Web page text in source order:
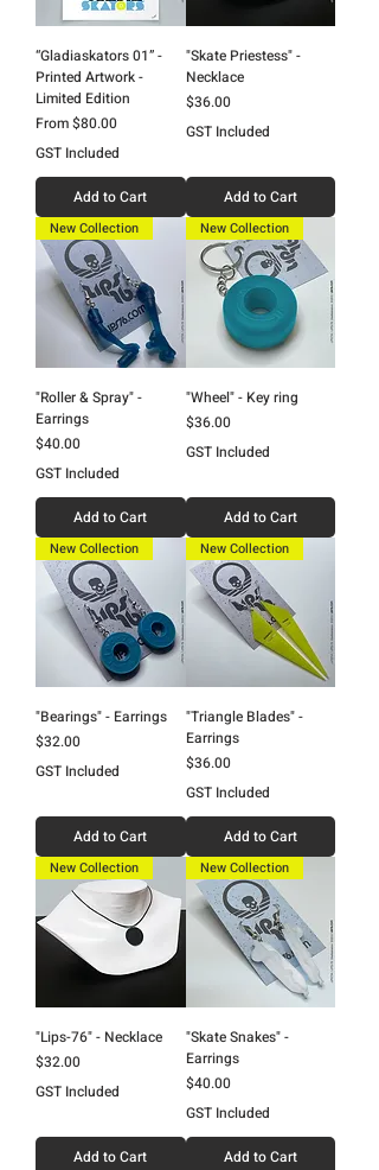
“Gladiaskators 01” -
Printed Artwork -
Limited Edition
From$80.00
Sale Price
GST Included
Add to Cart
"Skate Priestess" -
Necklace
Price
$36.00
GST Included
Add to Cart
New Collection
"Roller & Spray" -
Earrings
Price
$40.00
GST Included
Add to Cart
New Collection
"Wheel" - Key ring
Price
$36.00
GST Included
Add to Cart
New Collection
"Bearings" - Earrings
Price
$32.00
GST Included
Add to Cart
New Collection
"Triangle Blades" -
Earrings
Price
$36.00
GST Included
Add to Cart
New Collection
"Lips-76" - Necklace
Price
$32.00
GST Included
Add to Cart
New Collection
"Skate Snakes" -
Earrings
Price
$40.00
GST Included
Add to Cart